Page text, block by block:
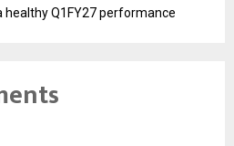
healthy Q1FY27 performance